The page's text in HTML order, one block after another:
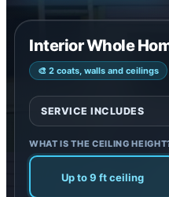
Interior Whole
🎨 2 coats, walls and ceilings
SERVICE INCLUDES
ceilings
Floors,
WHAT IS THE CEILING
Up to 9 ft ceiling